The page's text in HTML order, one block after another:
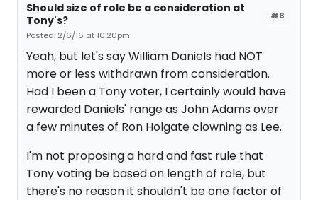
#8
Should size of role be a consideration at
Tony's?
Posted: 2/6/16 at 10:20pm
Yeah, but let's say William Daniels had NOT
more or less withdrawn from consideration.
Had I been a Tony voter, I certainly would have
rewarded Daniels' range as John Adams over
a few minutes of Ron Holgate clowning as Lee.
I'm not proposing a hard and fast rule that
Tony voting be based on length of role, but
there's no reason it shouldn't be one factor of